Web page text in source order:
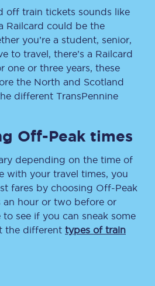
off train tickets sounds like
Railcard could be the
you’re a student, senior,
to travel, there’s a Railcard
one or three years, these
the North and Scotland
different TransPennine
Off-Peak times
depending on the time of
with your travel times, you
fares by choosing Off-Peak
an hour or two before or
see if you can sneak some
the different types of train